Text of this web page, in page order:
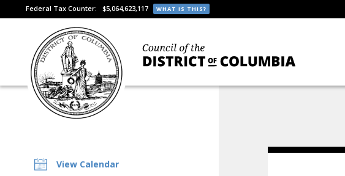
Federal Tax Counter: $5,064,623,117 WHAT IS THIS?
View Calendar